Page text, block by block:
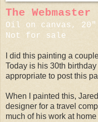
The Webmaster
Oil on canvas,
Not for sale
I did this painting a
Today is his 30th
appropriate to post this
When I painted this,
designer for a travel
much of his work at